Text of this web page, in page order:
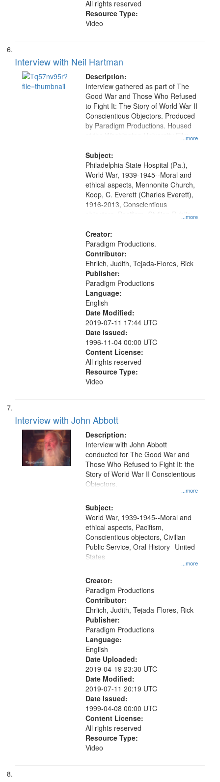
All rights reserved
Resource Type:
Video
Interview with Neil Hartman
Description:
...more
Interview gathered as part of The
Good War and Those Who Refused
to Fight It: The Story of World War II
Conscientious Objectors. Produced
by Paradigm Productions. Housed
at the Washington University Film
Productions Collection.
Subject:
...more
Philadelphia State Hospital (Pa.),
World War, 1939-1945--Moral and
ethical aspects, Mennonite Church,
Koop, C. Everett (Charles Everett),
1916-2013, Conscientious
objectors, Pacifism, Civilian Public
Creator:
Paradigm Productions.
Contributor:
Ehrlich, Judith, Tejada-Flores, Rick
Publisher:
Paradigm Productions
Language:
English
Date Modified:
2019-07-11 17:44 UTC
Date Issued:
1996-11-04 00:00 UTC
Content License:
All rights reserved
Resource Type:
Video
Interview with John Abbott
Description:
...more
Interview with John Abbott
conducted for The Good War and
Those Who Refused to Fight It: the
Story of World War II Conscientious
Objectors.
Subject:
...more
World War, 1939-1945--Moral and
ethical aspects, Pacifism,
Conscientious objectors, Civilian
Public Service, Oral History--United
States
Creator:
Paradigm Productions
Contributor:
Ehrlich, Judith, Tejada-Flores, Rick
Publisher:
Paradigm Productions
Language:
English
Date Uploaded:
2019-04-19 23:30 UTC
Date Modified:
2019-07-11 20:19 UTC
Date Issued:
1999-04-08 00:00 UTC
Content License:
All rights reserved
Resource Type:
Video